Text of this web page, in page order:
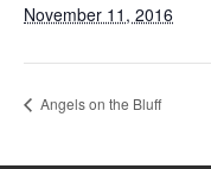
November 11, 2016
Angels on the Bluff